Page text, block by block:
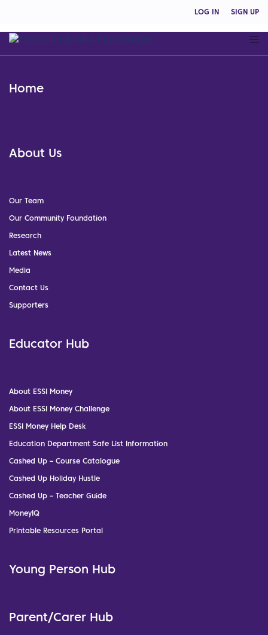
LOG IN SIGN UP
Home
About Us
Our Team
Our Community Foundation
Research
Latest News
Media
Contact Us
Supporters
Educator Hub
About ESSI Money
About ESSI Money Challenge
ESSI Money Help Desk
Education Department Safe List Information
Cashed Up – Course Catalogue
Cashed Up Holiday Hustle
Cashed Up – Teacher Guide
MoneyIQ
Printable Resources Portal
Young Person Hub
Parent/Carer Hub